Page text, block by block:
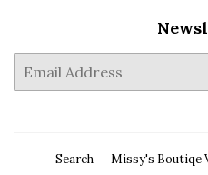
mail
Search Missy's Boutiqe